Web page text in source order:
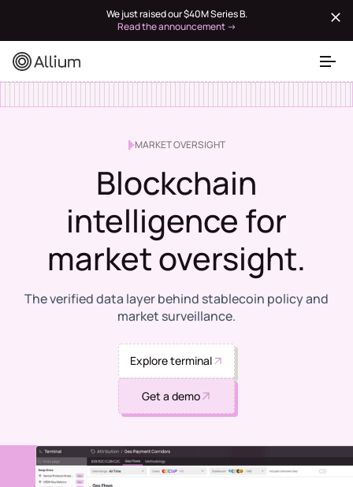
We just raised our $40M Series B.
Read the announcement →
MARKET OVERSIGHT
Blockchain
intelligence for
market oversight.
The verified data layer behind stablecoin policy and
market surveillance.
Explore terminal
Get a demo